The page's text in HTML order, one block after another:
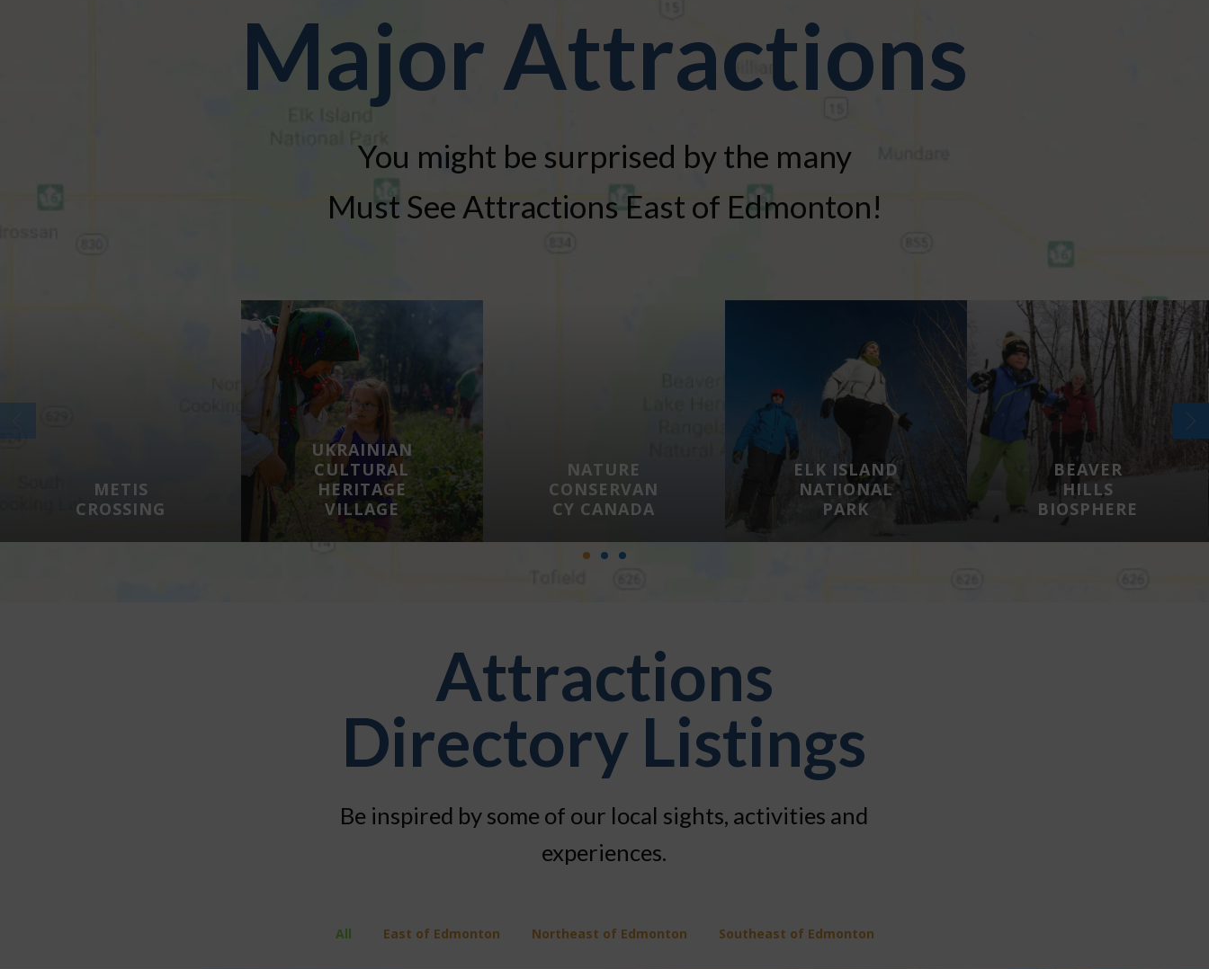
Major Attractions
You might be surprised by the many
Must See Attractions East of Edmonton!
METIS
CROSSING
UKRAINIAN
CULTURAL
HERITAGE
VILLAGE
NATURE
CONSERVAN
CY CANADA
ELK ISLAND
NATIONAL
PARK
BEAVER
HILLS
BIOSPHERE
Attractions
Directory Listings
Be inspired by some of our local sights, activities and
experiences.
All East of Edmonton Northeast of Edmonton Southeast of Edmonton